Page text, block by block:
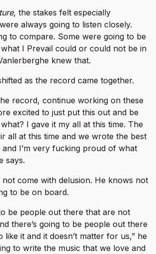
, the stakes felt especially
always going to listen closely.
to compare. Some were going to be
I Prevail could or could not be in
knew that.
as the record came together.
record, continue working on these
excited to just put this out and be
I gave it my all at this time. The
all at this time and we wrote the best
I’m very fucking proud of what
says.
not come with delusion. He knows not
to be on board.
be people out there that are not
there’s going to be people out there
like it and it doesn’t matter for us,” he
to write the music that we love and